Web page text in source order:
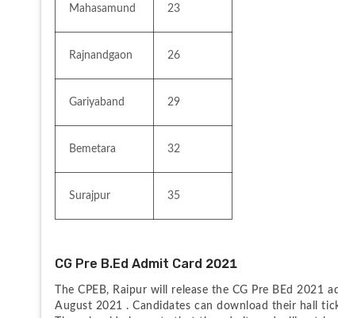
Mahasamund 23
Rajnandgaon 26
Gariyaband 29
Bemetara 32
Surajpur 35
CG Pre B.Ed Admit Card 2021
The CPEB, Raipur will release the CG Pre BEd
August 2021 . Candidates can download their hall